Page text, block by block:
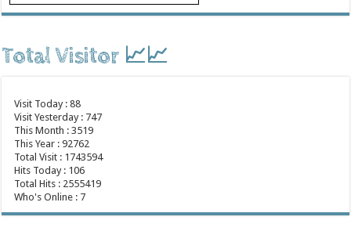
Total Visitor 📈📈
Visit Today : 88
Visit Yesterday : 747
This Month : 3519
This Year : 92762
Total Visit : 1743594
Hits Today : 106
Total Hits : 2555419
Who's Online : 7